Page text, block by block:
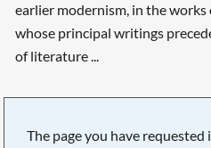
earlier modernism, in the works
whose principal writings
of literature ...
The page you have